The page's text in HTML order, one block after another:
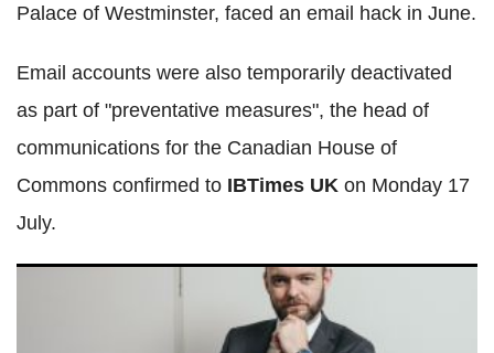
Palace of Westminster, faced an email hack in June.
Email accounts were also temporarily deactivated
as part of "preventative measures", the head of
communications for the Canadian House of
Commons confirmed to IBTimes UK on Monday 17
July.
Meet the PC gamer who stopped the biggest ever
cyberattack on the UK Parliament